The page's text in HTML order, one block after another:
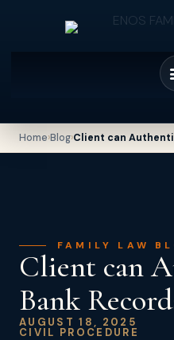
Home›Blog›Client can
FAMILY LAW
Client can
Bank
AUGUST 18, 2025
CIVIL PROCEDURE